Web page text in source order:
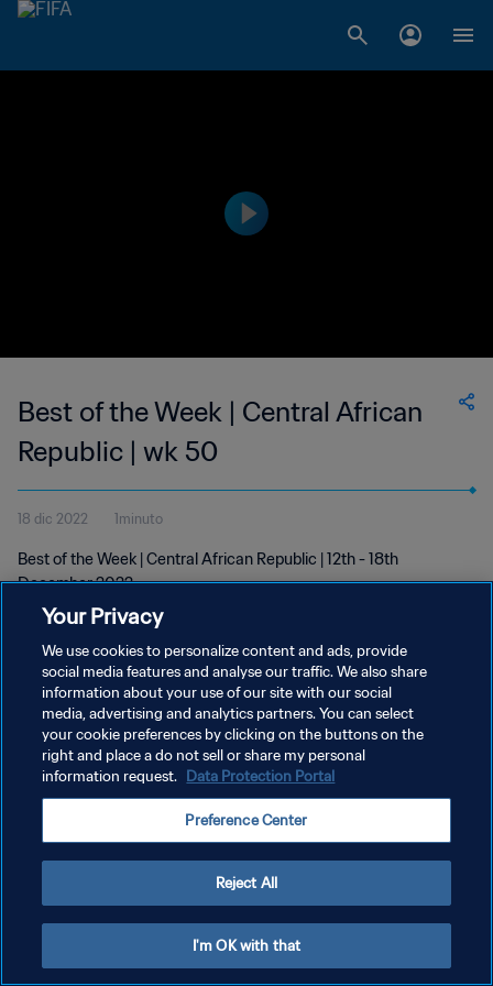
Best of the Week | Central African
Republic | wk 50
18 dic 2022 1minuto
Best of the Week | Central African Republic | 12th - 18th
December 2022
POLÍTICA DE PRIVACIDAD
TÉRMINOS DE SERVICIO
AJUSTAR LA CONFIGURACIÓN DE LAS COOKIES
Your Privacy
We use cookies to personalize content and ads, provide
social media features and analyse our traffic. We also share
information about your use of our site with our social
media, advertising and analytics partners. You can select
your cookie preferences by clicking on the buttons on the
right and place a do not sell or share my personal
information request. Data Protection Portal
Preference Center
Reject All
I'm OK with that